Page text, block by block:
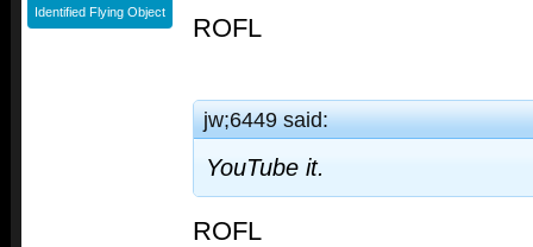
Identified Flying Object
ROFL
jw;6449 said:
YouTube it.
ROFL